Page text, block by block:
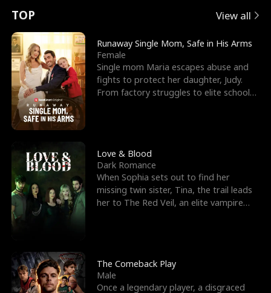
t
u
r
n
o
f
t
h
e
W
o
l
e
e
s
R
i
g
h
t
T
h
r
o
o
r
c
e
s
t
h
e
G
o
d
o
E
x
'
s
B
e
s
t
F
r
i
e
n
p
e
l
l
s
e
TOP View all
Runaway Single Mom, Safe in His Arms
Female
Single mom Maria escapes abuse and
fights to protect her daughter, Judy.
From factory struggles to elite schools,
Love & Blood
Dark Romance
When Sophia sets out to find her
missing twin sister, Tina, the trail leads
her to The Red Veil, an elite vampire
The Comeback Play
Male
Once a legendary player, a disgraced